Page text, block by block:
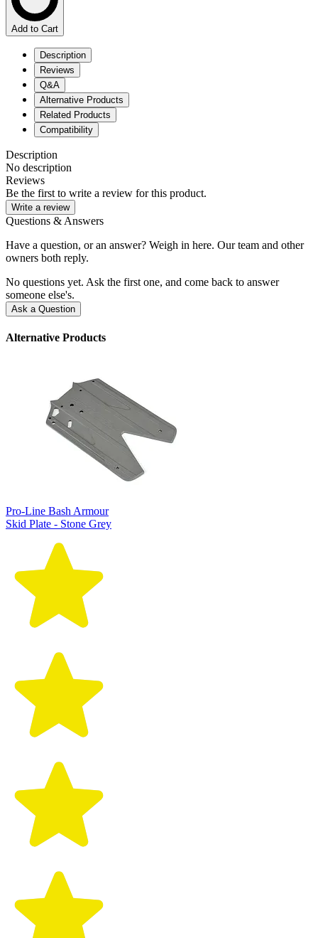
Add to Cart
Description
Reviews
Q&A
Alternative Products
Related Products
Compatibility
Description
No description
Reviews
Be the first to write a review for this product.
Write a review
Questions & Answers
Have a question, or an answer? Weigh in here. Our team and other
owners both reply.
No questions yet. Ask the first one, and come back to answer
someone else's.
Ask a Question
Alternative Products
Pro-Line Bash Armour
Skid Plate - Stone Grey